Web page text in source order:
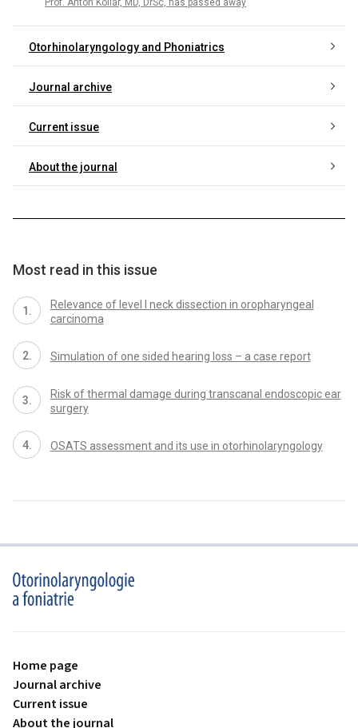
Prof. Anton Kollár, MD, DrSc, has passed away
Otorhinolaryngology and Phoniatrics
Journal archive
Current issue
About the journal
Most read in this issue
Relevance of level I neck dissection in oropharyngeal
carcinoma
Simulation of one sided hearing loss – a case report
Risk of thermal damage during transcanal endoscopic ear
surgery
OSATS assessment and its use in otorhinolaryngology
proLékaře.cz
Home page
Journal archive
Current issue
About the journal